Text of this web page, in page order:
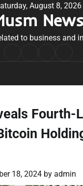
August 8, 2026
News
to business and
Conditions
Fourth-
18, 2024 by admin